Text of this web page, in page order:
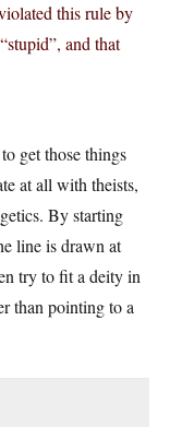
this rule by
and that
get those things
at all with theists,
By starting
line is drawn at
try to fit a deity in
than pointing to a